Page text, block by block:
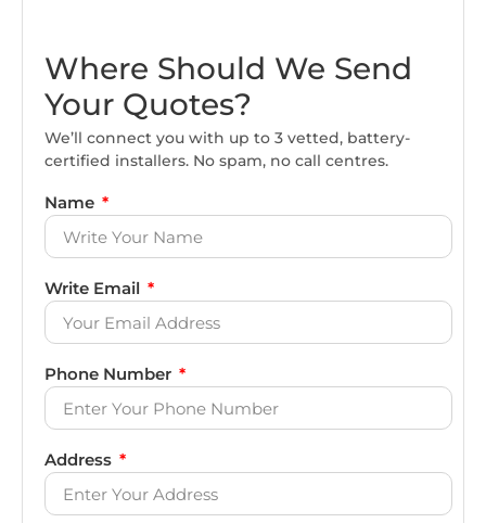
Where Should We Send
Your Quotes?
We’ll connect you with up to 3 vetted, battery-
certified installers. No spam, no call centres.
Name
Write Email
Phone Number
Address